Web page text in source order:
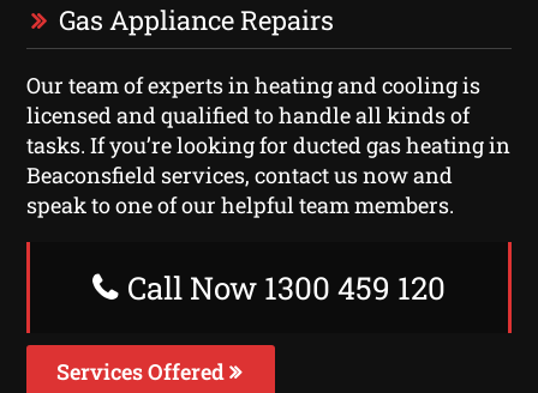
Gas Appliance Repairs
Our team of experts in heating and cooling is
licensed and qualified to handle all kinds of
tasks. If you’re looking for ducted gas heating in
Beaconsfield services, contact us now and
speak to one of our helpful team members.
Call Now 1300 459 120
Services Offered